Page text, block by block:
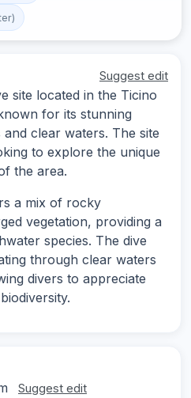
Suggest edit
site located in the Ticino
for its stunning
clear waters. The site
to explore the unique
the area.
a mix of rocky
vegetation, providing a
species. The dive
through clear waters
divers to appreciate
Suggest edit